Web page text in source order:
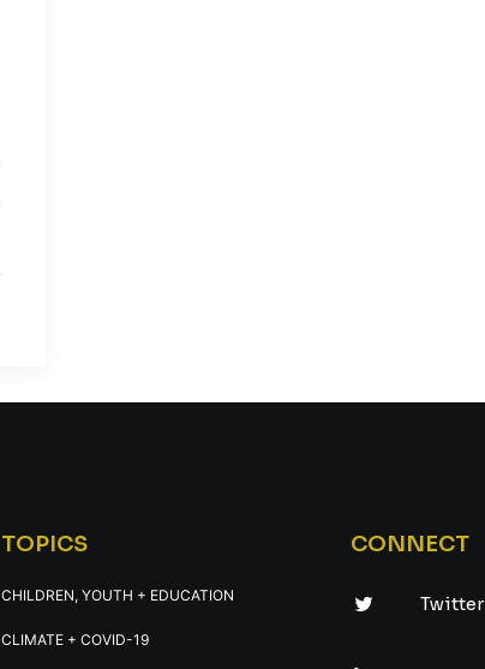
TOPICS
CHILDREN, YOUTH + EDUCATION
CLIMATE + COVID-19
CONNECT
Twitter